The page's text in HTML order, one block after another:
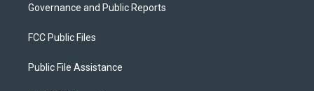
Governance and Public Reports
FCC Public Files
Public File Assistance